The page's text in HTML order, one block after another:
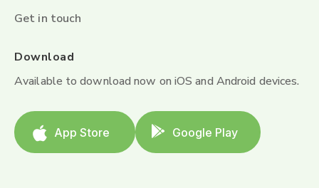
Get in touch
Download
Available to download now on iOS and Android devices.
App Store Google Play